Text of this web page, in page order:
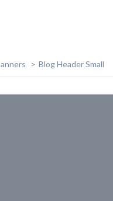
Blog Header Small